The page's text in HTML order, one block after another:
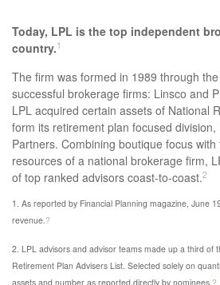
Today, LPL is the top independent
country.1
The firm was formed in 1989 through
successful brokerage firms: Linsco and
LPL acquired certain assets of National
form its retirement­ plan focused
Partners. Combining boutique focus
resources of a national brokerage firm,
of top­ ranked advisors coast­-to-­coast.2
1. As reported by Financial Planning magazine, June
revenue.?
2. LPL advisors and advisor teams made up a third of
Retirement Plan Advisers List. Selected solely on
assets and number as reported directly by nominees.?